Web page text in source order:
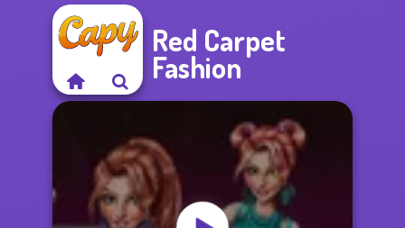
Red Carpet
Fashion